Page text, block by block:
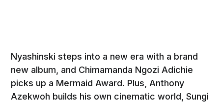
Nyashinski steps into a new era with a brand
new album, and Chimamanda Ngozi Adichie
picks up a Mermaid Award. Plus, Anthony
Azekwoh builds his own cinematic world, Sungi